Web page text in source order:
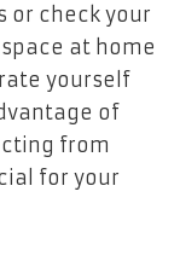
or check your
at home
yourself
of
from
for your